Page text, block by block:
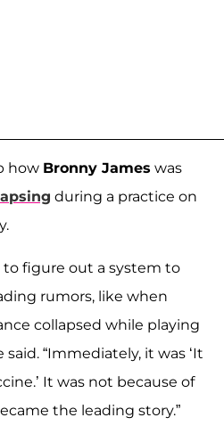
how Bronny James was
during a practice on
to figure out a system to
rumors, like when
collapsed while playing
said. “Immediately, it was ‘It
It was not because of
the leading story.”